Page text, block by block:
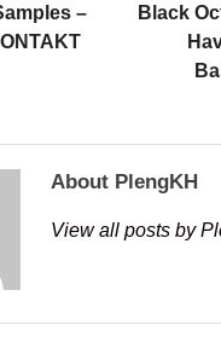
–
Black
About PlengKH
View all posts by